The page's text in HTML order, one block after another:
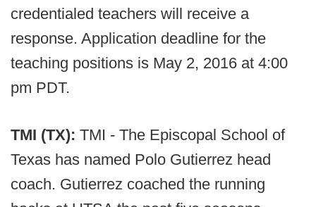
credentialed teachers will receive a
response. Application deadline for the
teaching positions is May 2, 2016 at 4:00
pm PDT.
TMI (TX): TMI - The Episcopal School of
Texas has named Polo Gutierrez head
coach. Gutierrez coached the running